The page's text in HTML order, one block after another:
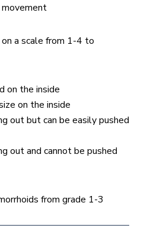
a scale from 1-4 to
on the inside
on the inside
out but can be easily pushed
out and cannot be pushed
from grade 1-3